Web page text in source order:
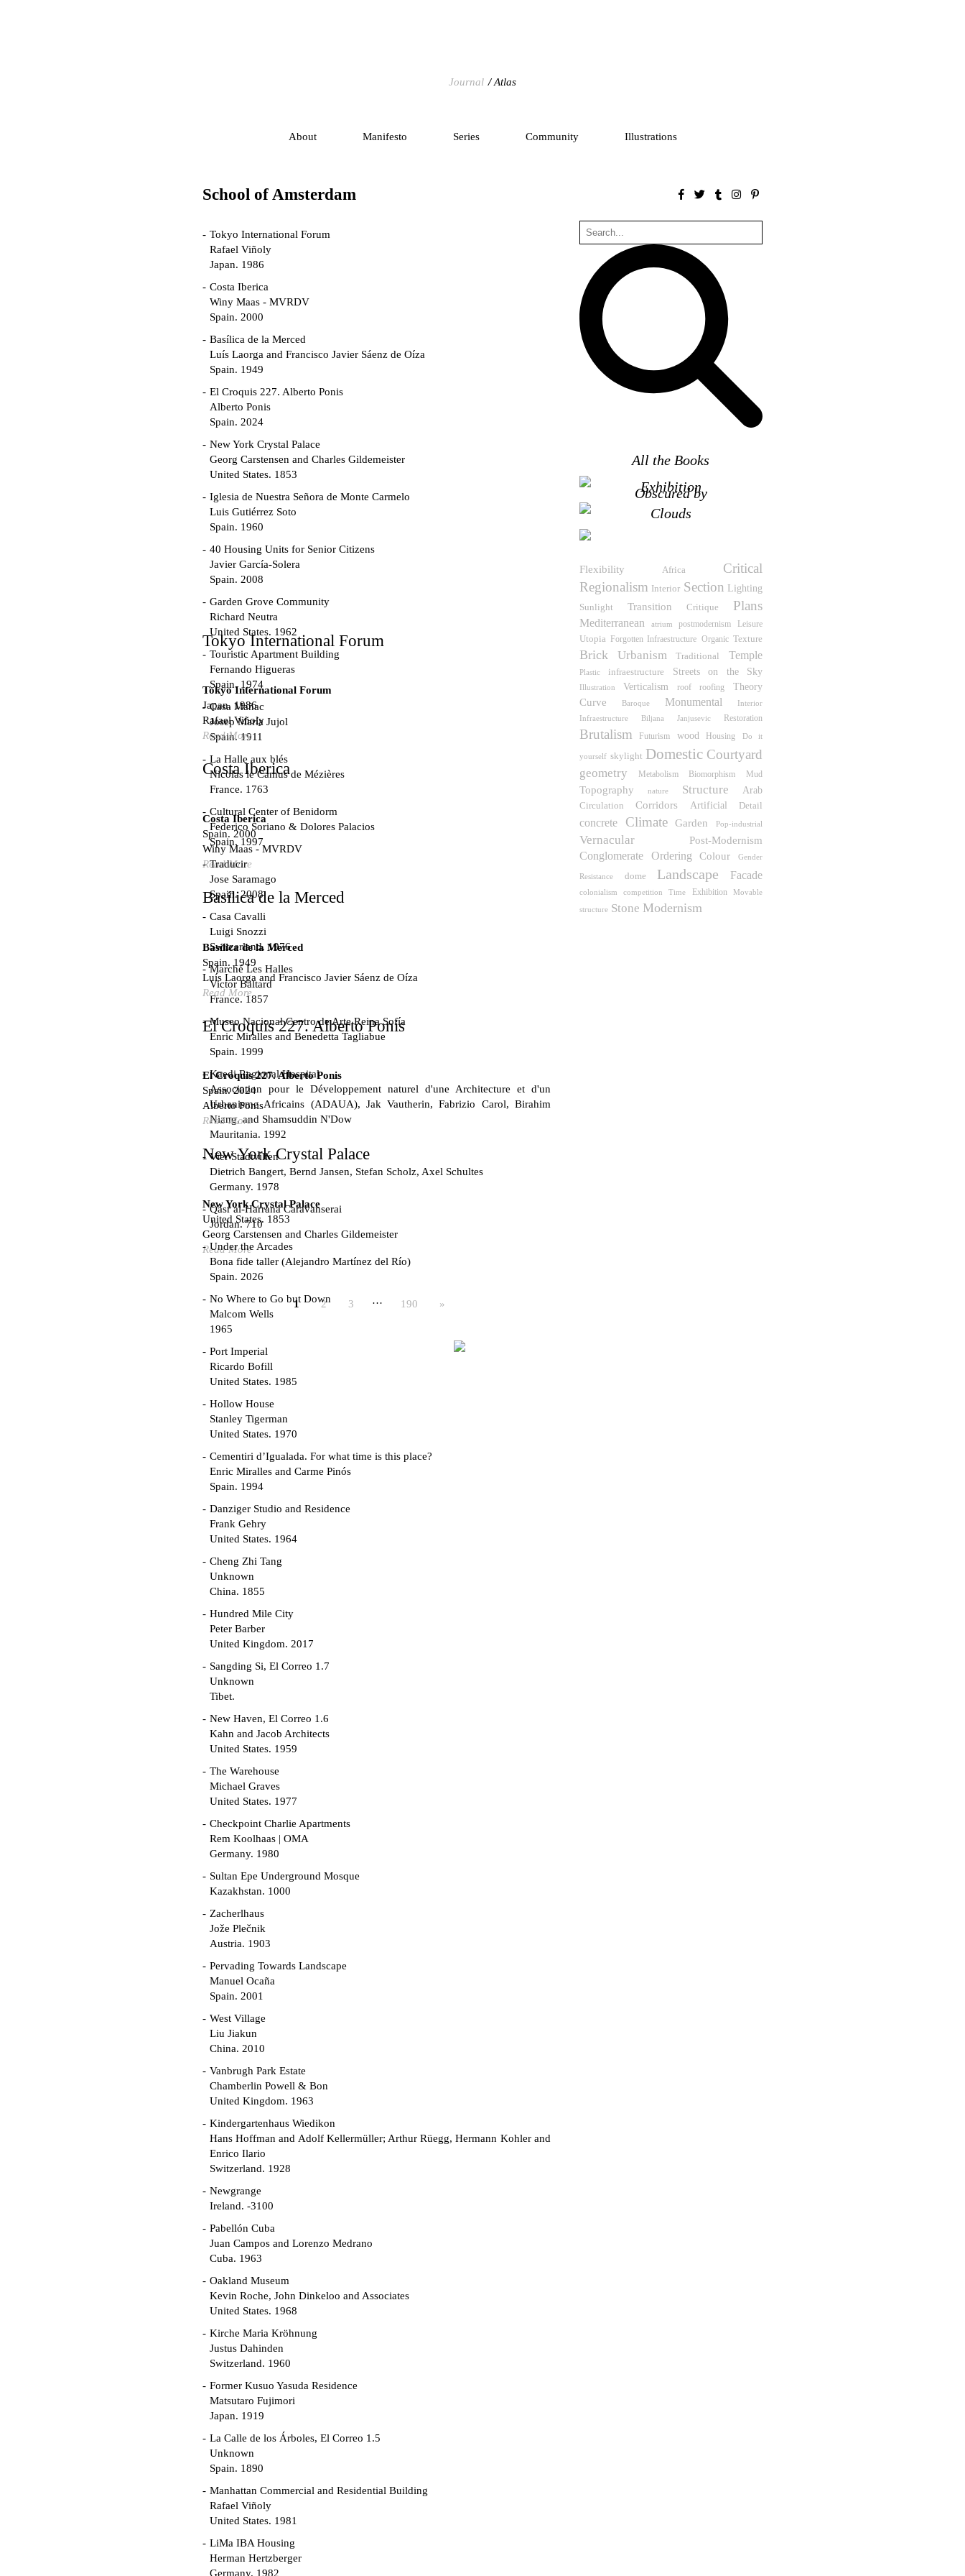
Journal Atlas
About Manifesto Series Community Illustrations
School of Amsterdam
Tokyo International Forum
Rafael Viñoly
Japan. 1986
Costa Iberica
Winy Maas - MVRDV
Spain. 2000
Basílica de la Merced
Luís Laorga and Francisco Javier Sáenz de Oíza
Spain. 1949
El Croquis 227. Alberto Ponis
Alberto Ponis
Spain. 2024
New York Crystal Palace
Georg Carstensen and Charles Gildemeister
United States. 1853
Iglesia de Nuestra Señora de Monte Carmelo
Luis Gutiérrez Soto
Spain. 1960
40 Housing Units for Senior Citizens
Javier García-Solera
Spain. 2008
Garden Grove Community
Richard Neutra
United States. 1962
Touristic Apartment Building
Fernando Higueras
Spain. 1974
Casa Mañac
Josep María Jujol
Spain. 1911
La Halle aux blés
Nicolas le Camus de Mézières
France. 1763
Cultural Center of Benidorm
Federico Soriano & Dolores Palacios
Spain. 1997
Traducir
Jose Saramago
Spain. 2008
Casa Cavalli
Luigi Snozzi
Switzerland. 1976
Marché Les Halles
Victor Baltard
France. 1857
Museo Nacional Centro de Arte Reina Sofía
Enric Miralles and Benedetta Tagliabue
Spain. 1999
Kaedi Regional Hospital
Association pour le Développement naturel d'une Architecture et d'un
Urbanisme Africains (ADAUA), Jak Vautherin, Fabrizio Carol, Birahim
Niang, and Shamsuddin N'Dow
Mauritania. 1992
Vier Stadtvillen
Dietrich Bangert, Bernd Jansen, Stefan Scholz, Axel Schultes
Germany. 1978
Qasr al-Harrana Caravanserai
Jordan. 710
Under the Arcades
Bona fide taller (Alejandro Martínez del Río)
Spain. 2026
No Where to Go but Down
Malcom Wells
1965
Port Imperial
Ricardo Bofill
United States. 1985
Hollow House
Stanley Tigerman
United States. 1970
Cementiri d’Igualada. For what time is this place?
Enric Miralles and Carme Pinós
Spain. 1994
Danziger Studio and Residence
Frank Gehry
United States. 1964
Cheng Zhi Tang
Unknown
China. 1855
Hundred Mile City
Peter Barber
United Kingdom. 2017
Sangding Si, El Correo 1.7
Unknown
Tibet.
New Haven, El Correo 1.6
Kahn and Jacob Architects
United States. 1959
The Warehouse
Michael Graves
United States. 1977
Checkpoint Charlie Apartments
Rem Koolhaas | OMA
Germany. 1980
Sultan Epe Underground Mosque
Kazakhstan. 1000
Zacherlhaus
Jože Plečnik
Austria. 1903
Pervading Towards Landscape
Manuel Ocaña
Spain. 2001
West Village
Liu Jiakun
China. 2010
Vanbrugh Park Estate
Chamberlin Powell & Bon
United Kingdom. 1963
Kindergartenhaus Wiedikon
Hans Hoffman and Adolf Kellermüller; Arthur Rüegg, Hermann Kohler and
Enrico Ilario
Switzerland. 1928
Newgrange
Ireland. -3100
Pabellón Cuba
Juan Campos and Lorenzo Medrano
Cuba. 1963
Oakland Museum
Kevin Roche, John Dinkeloo and Associates
United States. 1968
Kirche Maria Kröhnung
Justus Dahinden
Switzerland. 1960
Former Kusuo Yasuda Residence
Matsutaro Fujimori
Japan. 1919
La Calle de los Árboles, El Correo 1.5
Unknown
Spain. 1890
Manhattan Commercial and Residential Building
Rafael Viñoly
United States. 1981
LiMa IBA Housing
Herman Hertzberger
Germany. 1982
Tokyo International Forum
Tokyo International Forum
Japan. 1986
Rafael Viñoly
Read More
Costa Iberica
Costa Iberica
Spain. 2000
Winy Maas - MVRDV
Read More
Basílica de la Merced
Basílica de la Merced
Spain. 1949
Luís Laorga and Francisco Javier Sáenz de Oíza
Read More
El Croquis 227. Alberto Ponis
El Croquis 227. Alberto Ponis
Spain. 2024
Alberto Ponis
Read More
New York Crystal Palace
New York Crystal Palace
United States. 1853
Georg Carstensen and Charles Gildemeister
Read More
1 2 3 … 190 »
All the Books
Exhibition
Obscured by
Clouds
Flexibility Africa
Critical
Regionalism Interior Section Lighting
Sunlight
Transition Critique Plans
Mediterranean atrium postmodernism Leisure
Utopia Forgotten Infraestructure Organic Texture
Brick Urbanism Traditional Temple
Plastic infraestructure Streets on the Sky
Illustration Verticalism roof roofing Theory
Curve Baroque Monumental
Interior
Infraestructure
Biljana Janjusevic Restoration
Brutalism Futurism wood Housing Do it
yourself skylight Domestic Courtyard
geometry Metabolism Biomorphism Mud
Topography nature Structure
Arab
Circulation
Corridors Artificial Detail
concrete Climate Garden Pop-industrial
Vernacular
Post-Modernism
Conglomerate Ordering
Colour Gender
Resistance dome Landscape Facade
colonialism competition Time Exhibition Movable
structure Stone Modernism